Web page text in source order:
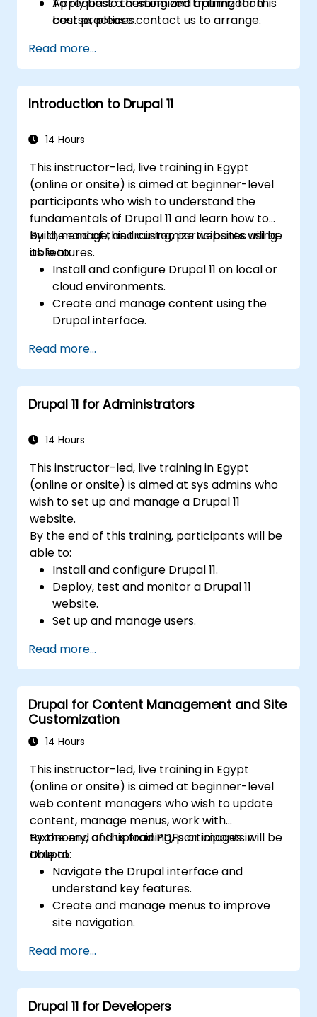
best practices.
course, please contact us to arrange.
Read more...
Introduction to Drupal 11
14 Hours
This instructor-led, live training in Egypt
(online or onsite) is aimed at beginner-level
participants who wish to understand the
fundamentals of Drupal 11 and learn how to
build, manage, and customize websites using
its features.
By the end of this training, participants will be
able to:
Install and configure Drupal 11 on local or
cloud environments.
Create and manage content using the
Drupal interface.
with themes.
Extend website functionality with modules
and plugins.
Understand user roles, permissions, and
Deploy and maintain Drupal 11 websites
Read more...
Drupal 11 for Administrators
14 Hours
This instructor-led, live training in Egypt
(online or onsite) is aimed at sys admins who
wish to set up and manage a Drupal 11
website.
By the end of this training, participants will be
able to:
Install and configure Drupal 11.
Deploy, test and monitor a Drupal 11
website.
Set up and manage users.
Optimize the performance of a Drupal 11
website.
Perform scheduled backups.
Deploy multiple versions of a Drupal 11
website (multilingual, mobile, etc.).
Read more...
Drupal for Content Management and Site
Customization
14 Hours
This instructor-led, live training in Egypt
(online or onsite) is aimed at beginner-level
web content managers who wish to update
content, manage menus, work with
taxonomy, and upload PDFs or images in
Drupal.
By the end of this training, participants will be
able to:
Navigate the Drupal interface and
understand key features.
Create and manage menus to improve
site navigation.
content effectively.
Upload and manage PDFs, images, and
other media files.
Edit and publish basic content pages for
Read more...
Drupal 11 for Developers